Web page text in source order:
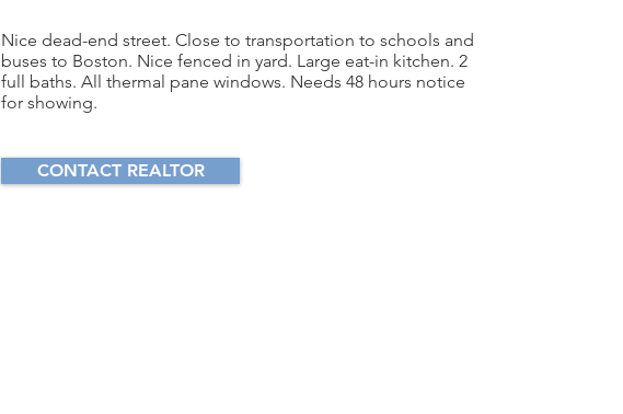
Nice dead-end street. Close to transportation to schools and
buses to Boston. Nice fenced in yard. Large eat-in kitchen. 2
full baths. All thermal pane windows. Needs 48 hours notice
for showing.
CONTACT REALTOR